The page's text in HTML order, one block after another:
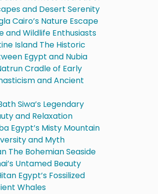
and Desert Serenity
Cairo’s Nature Escape
and Wildlife Enthusiasts
Island The Historic
Egypt and Nubia
Cradle of Early
and Ancient
Siwa’s Legendary
and Relaxation
Egypt’s Misty Mountain
and Myth
The Bohemian Seaside
Untamed Beauty
Egypt’s Fossilized
Whales